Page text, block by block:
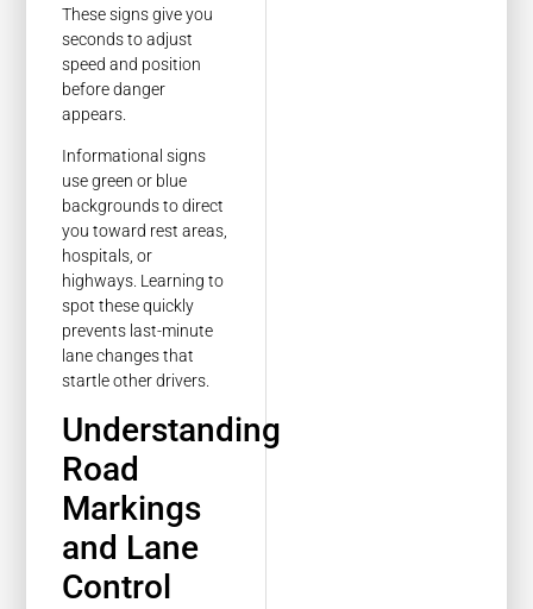
These signs give you
seconds to adjust
speed and position
before danger
appears.
Informational signs
use green or blue
backgrounds to direct
you toward rest areas,
hospitals, or
highways. Learning to
spot these quickly
prevents last-minute
lane changes that
startle other drivers.
Understanding
Road
Markings
and Lane
Control